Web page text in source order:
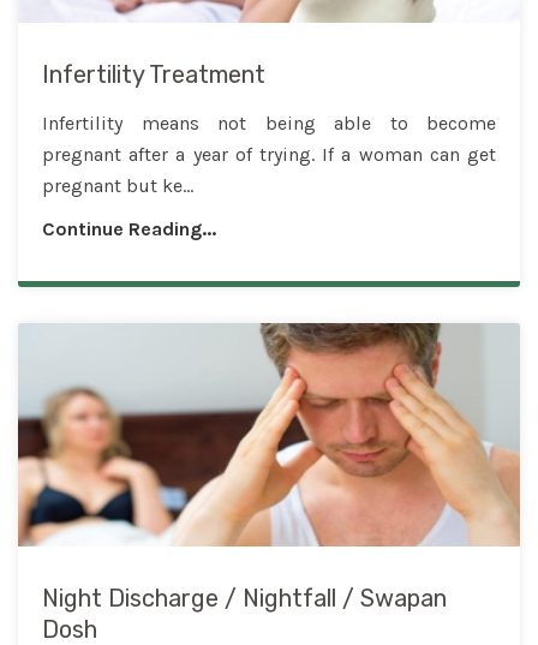
Infertility Treatment
Infertility means not being able to become
pregnant after a year of trying. If a woman can get
pregnant but ke...
Continue Reading...
Night Discharge / Nightfall / Swapan
Dosh